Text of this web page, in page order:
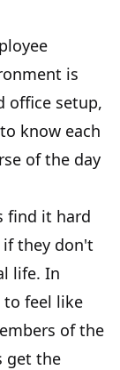
is
office setup,
know each
of the day
find it hard
if they don't
life. In
feel like
of the
get the